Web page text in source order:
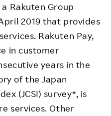
Rakuten Group
2019 that provides
Rakuten Pay,
in customer
years in the
of the Japan
(JCSI) survey*, is
services. Other